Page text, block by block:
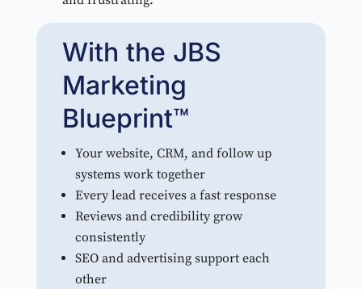
With the JBS
Marketing
Blueprint™
Your website, CRM, and follow up
systems work together
Every lead receives a fast response
Reviews and credibility grow
consistently
SEO and advertising support each
other